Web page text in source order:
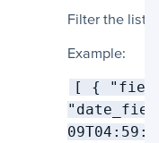
Filter the list
Example:
[ {